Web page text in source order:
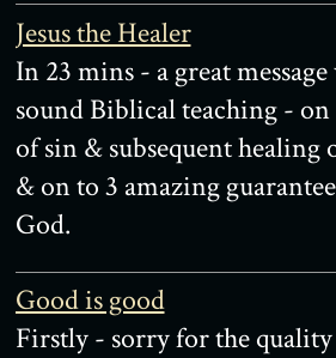
Jesus the Healer
In 23 mins - a great
sound Biblical teaching -
of sin & subsequent healing
& on to 3 amazing
God.
Good is good
Firstly - sorry for the